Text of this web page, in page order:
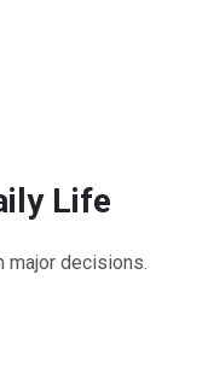
Life
major decisions.